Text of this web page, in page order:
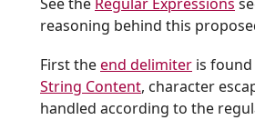
reasoning behind this
First theend delimiter is
String Content, character
handled according to the